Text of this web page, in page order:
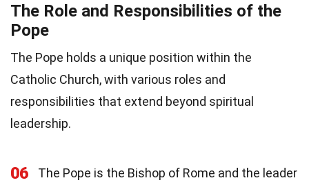
The Role and Responsibilities of the
Pope
The Pope holds a unique position within the
Catholic Church, with various roles and
responsibilities that extend beyond spiritual
leadership.
06 The Pope is the Bishop of Rome and the leader